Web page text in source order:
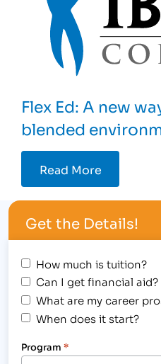
Flex Ed: A new
blended
Read More
Get the Details!
How much is tuition?
Can I get financial aid?
What are my career
When does it start?
Program *